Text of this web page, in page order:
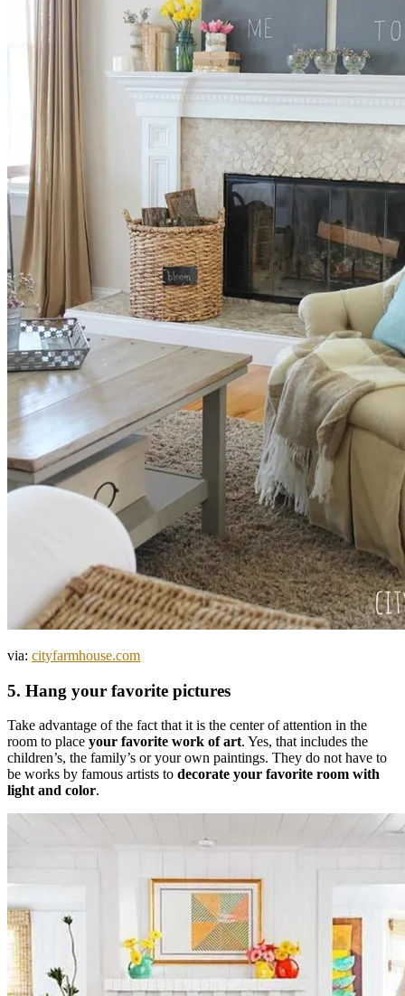
via: cityfarmhouse.com
5. Hang your favorite pictures
Take advantage of the fact that it is the center of attention in the
room to place your favorite work of art. Yes, that includes the
children’s, the family’s or your own paintings. They do not have to
be works by famous artists to decorate your favorite room with
light and color.